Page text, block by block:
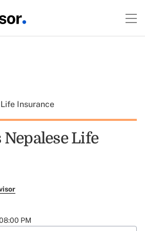
Life Insurance
Life
PM